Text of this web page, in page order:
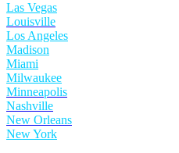
Las Vegas
Louisville
Los Angeles
Madison
Miami
Milwaukee
Minneapolis
Nashville
New Orleans
New York